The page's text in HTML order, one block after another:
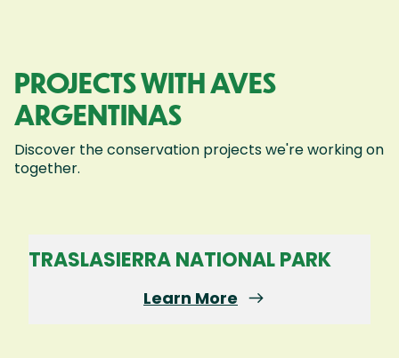
PROJECTS WITH AVES
ARGENTINAS
Discover the conservation projects we're working on
together.
TRASLASIERRA NATIONAL PARK
Learn More